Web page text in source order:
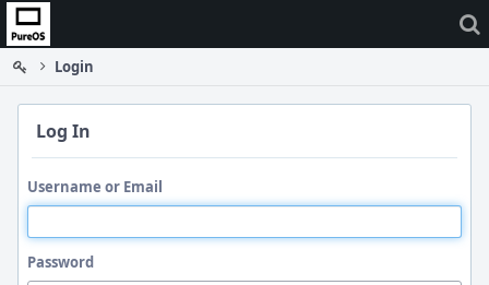
Home
Login
Log In
Username or Email
Password